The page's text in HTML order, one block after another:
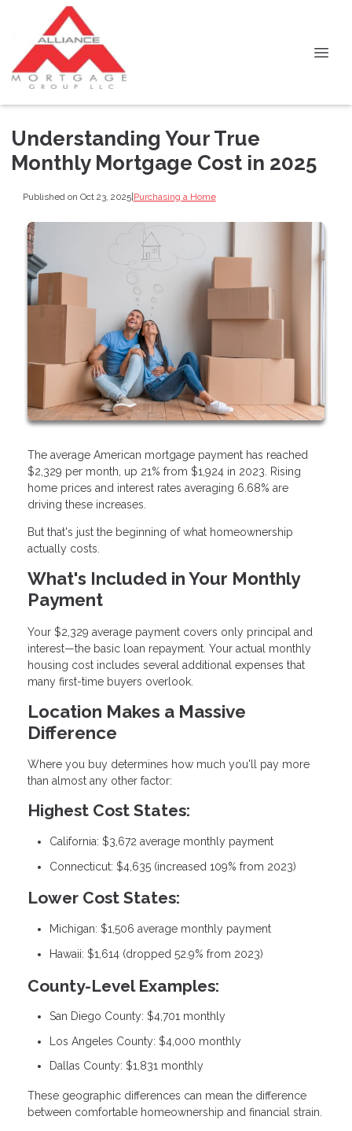
Understanding Your True
Monthly Mortgage Cost in 2025
Published on Oct 23, 2025|Purchasing a Home
The average American mortgage payment has reached
$2,329 per month, up 21% from $1,924 in 2023. Rising
home prices and interest rates averaging 6.68% are
driving these increases.
But that's just the beginning of what homeownership
actually costs.
What's Included in Your Monthly
Payment
Your $2,329 average payment covers only principal and
interest—the basic loan repayment. Your actual monthly
housing cost includes several additional expenses that
many first-time buyers overlook.
Location Makes a Massive
Difference
Where you buy determines how much you'll pay more
than almost any other factor:
Highest Cost States:
California: $3,672 average monthly payment
Connecticut: $4,635 (increased 109% from 2023)
Lower Cost States:
Michigan: $1,506 average monthly payment
Hawaii: $1,614 (dropped 52.9% from 2023)
County-Level Examples:
San Diego County: $4,701 monthly
Los Angeles County: $4,000 monthly
Dallas County: $1,831 monthly
These geographic differences can mean the difference
between comfortable homeownership and financial strain.